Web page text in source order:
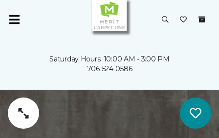
Saturday Hours: 10:00 AM - 3:00 PM
706-524-0586